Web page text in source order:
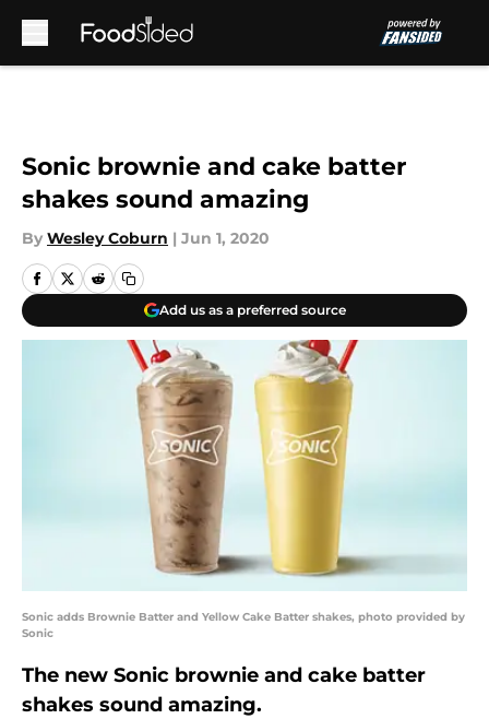
Sonic brownie and cake batter
shakes sound amazing
By Wesley Coburn | Jun 1, 2020
Add us as a preferred source
Sonic adds Brownie Batter and Yellow Cake Batter shakes, photo provided by
Sonic
The new Sonic brownie and cake batter
shakes sound amazing.